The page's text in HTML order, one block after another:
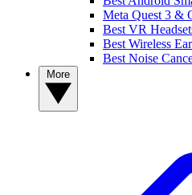
Meta Quest 3 &
Best VR
Best Wireless
Best Noise